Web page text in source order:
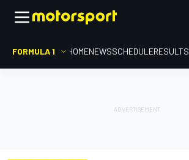
FORMULA 1 HOMENEWSSCHEDULERESULTS